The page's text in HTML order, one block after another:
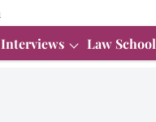
Interviews Law School